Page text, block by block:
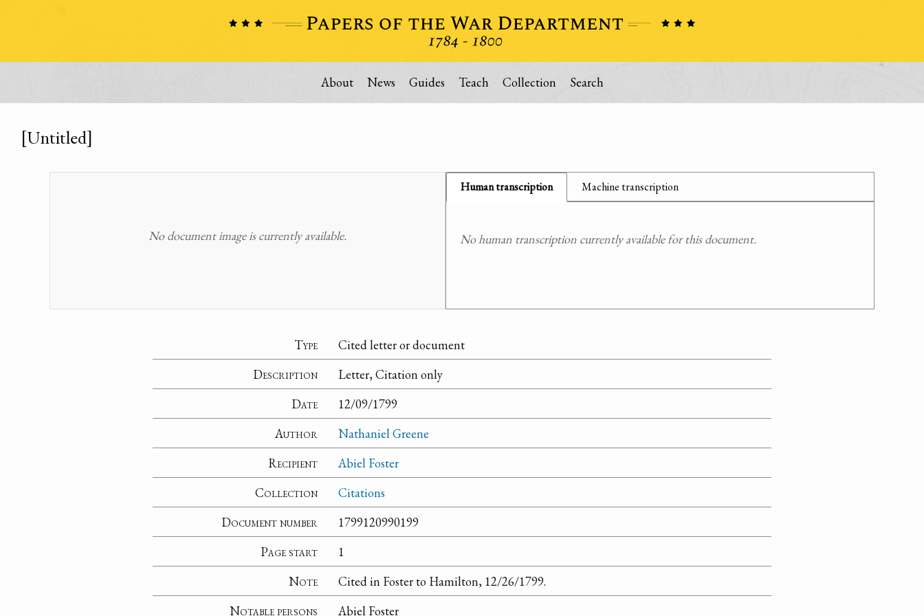
About News Guides Teach Collection Search
[Untitled]
No document image is currently available.
Human transcription Machine transcription
No human transcription currently available for this document.
Type
Cited letter or document
Description
Letter, Citation only
Date
12/09/1799
Author
Nathaniel Greene
Recipient
Abiel Foster
Collection
Citations
Document number
1799120990199
Page start
1
Note
Cited in Foster to Hamilton, 12/26/1799.
Notable persons
Abiel Foster